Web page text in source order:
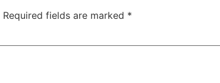
Required fields are marked *